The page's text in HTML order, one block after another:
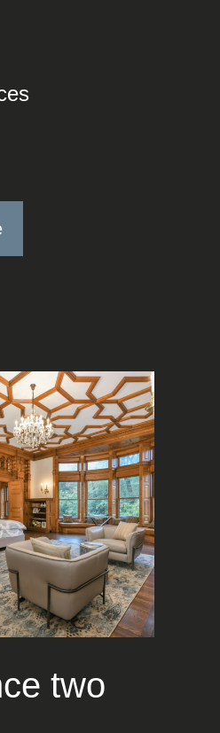
two